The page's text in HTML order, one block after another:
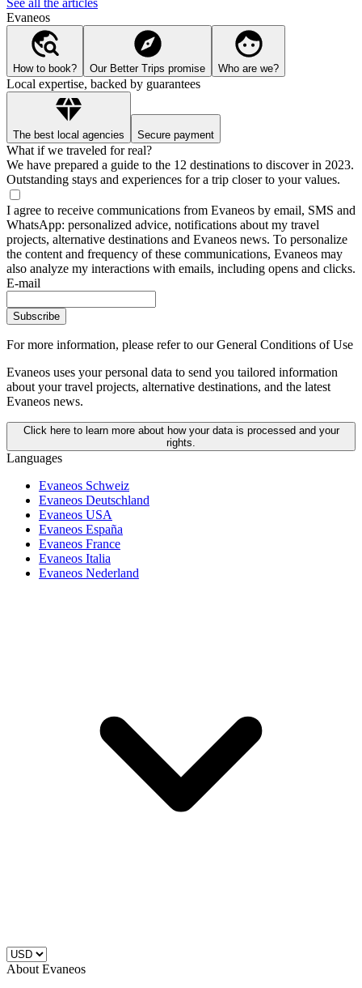
See all the articles
Evaneos
How to book? Our Better Trips promise Who are we?
Local expertise, backed by guarantees
The best local agencies Secure payment
What if we traveled for real?
We have prepared a guide to the 12 destinations to discover in 2023.
Outstanding stays and experiences for a trip closer to your values.
I agree to receive communications from Evaneos by email, SMS and
WhatsApp: personalized advice, notifications about my travel
projects, alternative destinations and Evaneos news. To personalize
the content and frequency of these communications, Evaneos may
also analyze my interactions with emails, including opens and clicks.
E-mail
Subscribe
For more information, please refer to our General Conditions of Use
Evaneos uses your personal data to send you tailored information
about your travel projects, alternative destinations, and the latest
Evaneos news.
Click here to learn more about how your data is processed and your
rights.
Languages
Evaneos Schweiz
Evaneos Deutschland
Evaneos USA
Evaneos España
Evaneos France
Evaneos Italia
Evaneos Nederland
About Evaneos